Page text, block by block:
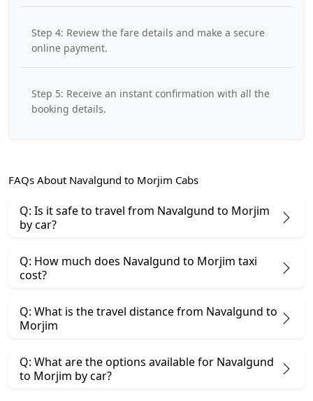
Step 4: Review the fare details and make a secure
online payment.
Step 5: Receive an instant confirmation with all the
booking details.
FAQs About Navalgund to Morjim Cabs
Q: Is it safe to travel from Navalgund to Morjim
by car?
Q: How much does Navalgund to Morjim taxi
cost?
Q: What is the travel distance from Navalgund to
Morjim
Q: What are the options available for Navalgund
to Morjim by car?